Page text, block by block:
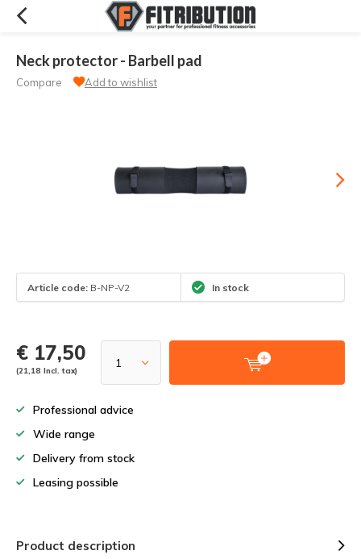
Neck protector - Barbell pad
Compare Add to wishlist
Article code: B-NP-V2 In stock
€ 17,50
(21,18 Incl. tax)
Professional advice
Wide range
Delivery from stock
Leasing possible
Product description